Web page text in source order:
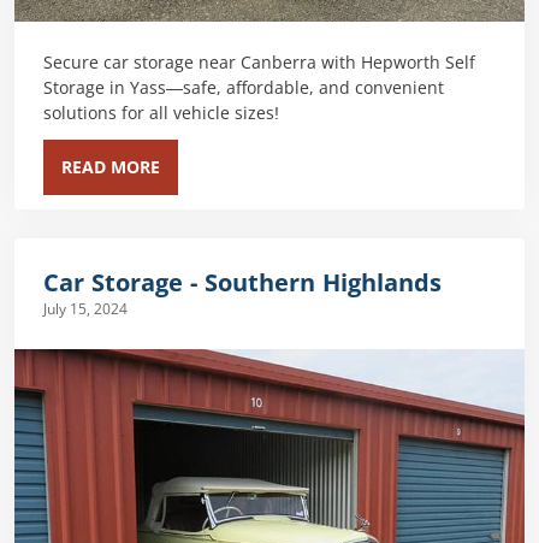
Secure car storage near Canberra with Hepworth Self
Storage in Yass—safe, affordable, and convenient
solutions for all vehicle sizes!
READ MORE
Car Storage - Southern Highlands
July 15, 2024